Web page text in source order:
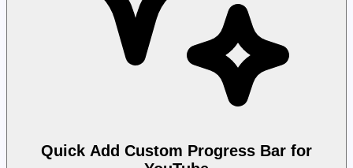
Quick Add Custom Progress Bar for